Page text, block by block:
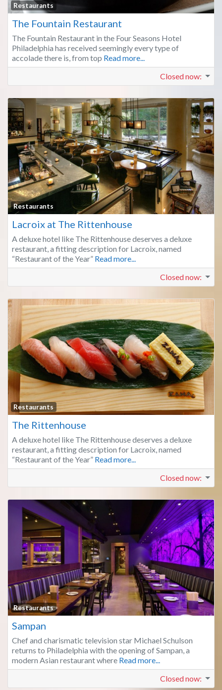
Restaurants
The Fountain Restaurant
The Fountain Restaurant in the Four Seasons Hotel
Philadelphia has received seemingly every type of
accolade there is, from top Read more...
Closed now:
Restaurants
Lacroix at The Rittenhouse
A deluxe hotel like The Rittenhouse deserves a deluxe
restaurant, a fitting description for Lacroix, named
“Restaurant of the Year” Read more...
Closed now:
Restaurants
The Rittenhouse
A deluxe hotel like The Rittenhouse deserves a deluxe
restaurant, a fitting description for Lacroix, named
“Restaurant of the Year” Read more...
Closed now:
Restaurants
Sampan
Chef and charismatic television star Michael Schulson
returns to Philadelphia with the opening of Sampan, a
modern Asian restaurant where Read more...
Closed now: